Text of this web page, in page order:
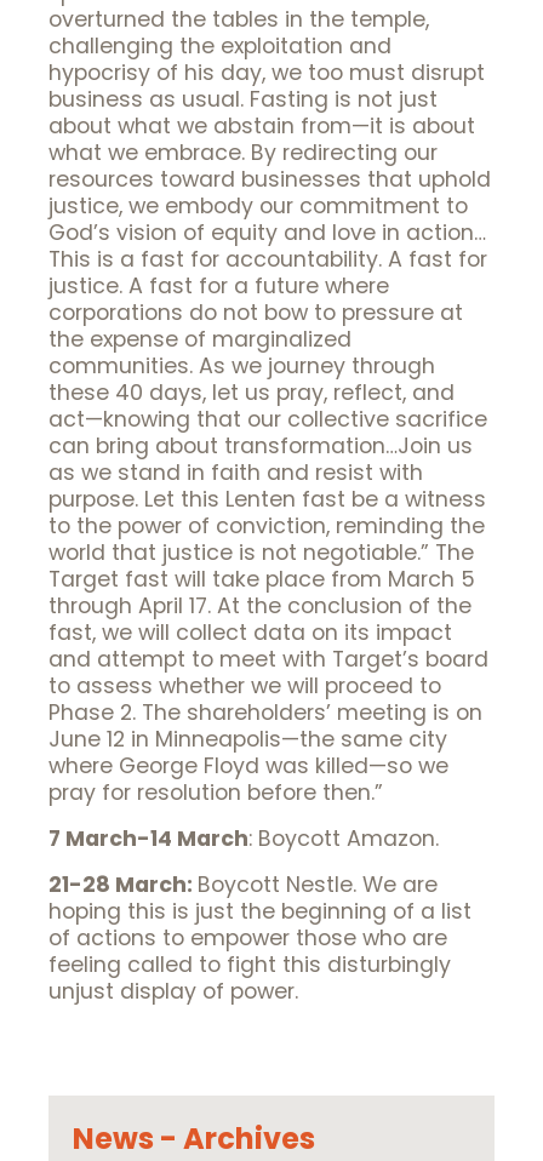
overturned the tables in the temple,
challenging the exploitation and
hypocrisy of his day, we too must disrupt
business as usual. Fasting is not just
about what we abstain from—it is about
what we embrace. By redirecting our
resources toward businesses that uphold
justice, we embody our commitment to
God’s vision of equity and love in action…
This is a fast for accountability. A fast for
justice. A fast for a future where
corporations do not bow to pressure at
the expense of marginalized
communities. As we journey through
these 40 days, let us pray, reflect, and
act—knowing that our collective sacrifice
can bring about transformation…Join us
as we stand in faith and resist with
purpose. Let this Lenten fast be a witness
to the power of conviction, reminding the
world that justice is not negotiable.” The
Target fast will take place from March 5
through April 17. At the conclusion of the
fast, we will collect data on its impact
and attempt to meet with Target’s board
to assess whether we will proceed to
Phase 2. The shareholders’ meeting is on
June 12 in Minneapolis—the same city
where George Floyd was killed—so we
pray for resolution before then.”
7 March-14 March: Boycott Amazon.
21-28 March: Boycott Nestle. We are
hoping this is just the beginning of a list
of actions to empower those who are
feeling called to fight this disturbingly
unjust display of power.
News - Archives